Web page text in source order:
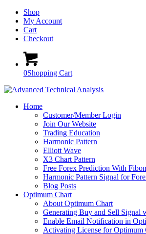
Shop
My Account
Cart
Checkout
0Shopping Cart
Home
Customer/Member Login
Join Our Website
Trading Education
Harmonic Pattern
Elliott Wave
X3 Chart Pattern
Free Forex Prediction With
Harmonic Pattern Signal for
Blog Posts
Optimum Chart
About Optimum Chart
Generating Buy and Sell Signal
Enable Email Notification in
Activating License for Optimum